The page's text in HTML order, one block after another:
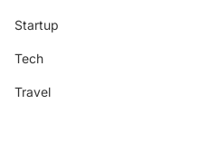
Startup
Tech
Travel